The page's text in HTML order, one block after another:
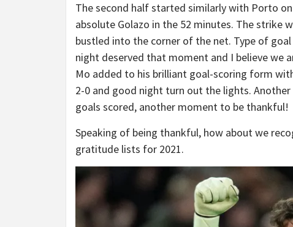
The second half started similarly with Porto
absolute Golazo in the 52 minutes. The strike
bustled into the corner of the net. Type of
night deserved that moment and I believe we
Mo added to his brilliant goal-scoring form
2-0 and good night turn out the lights.
goals scored, another moment to be thankful!
Speaking of being thankful, how about we
gratitude lists for 2021.